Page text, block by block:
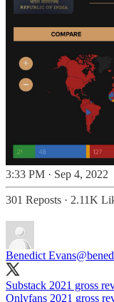
3:33 PM · Sep 4, 2022
301 Reposts · 2.11K
Benedict Evans
Substack 2021 gross
Onlyfans 2021 gross